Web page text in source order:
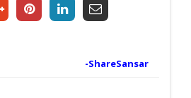
-ShareSansar